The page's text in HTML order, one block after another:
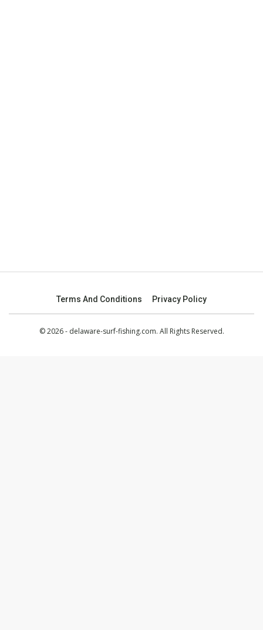
Terms And Conditions Privacy Policy
© 2026 - delaware-surf-fishing.com. All Rights Reserved.